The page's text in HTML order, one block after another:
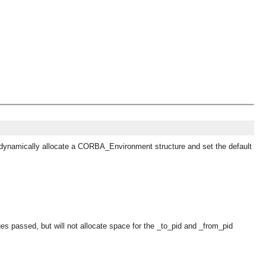
allocate a CORBA_Environment structure and set the default
passed, but will not allocate space for the _to_pid and _from_pid